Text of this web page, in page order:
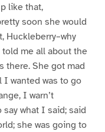
like that,
soon she would
Huckleberry–why
told me all about the
there. She got mad
I wanted was to go
I warn’t
what I said; said
she was going to